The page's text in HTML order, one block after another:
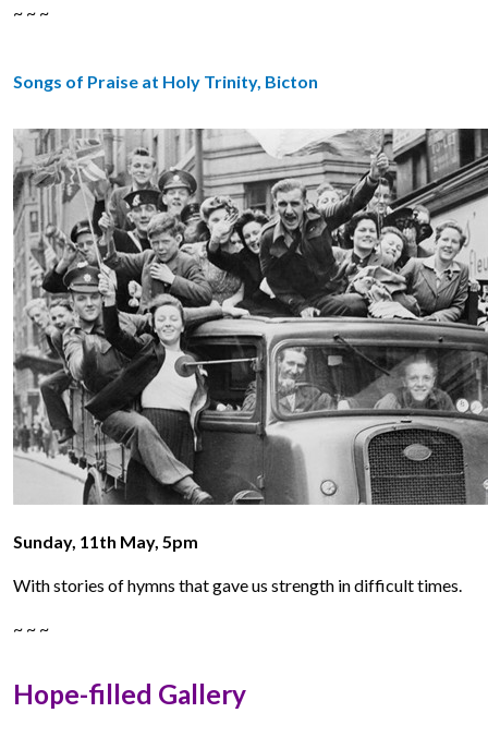
~ ~ ~
Songs of Praise at Holy Trinity, Bicton
Sunday, 11th May, 5pm
With stories of hymns that gave us strength in difficult times.
~ ~ ~
Hope-filled Gallery